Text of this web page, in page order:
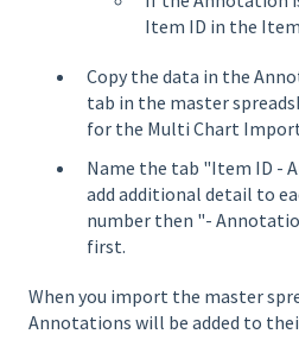
Item ID in the
Copy the data in the
tab in the master
for the Multi Chart
Name the tab "Item ID -
add additional detail to
number then "-
first.
When you import the master
Annotations will be added to